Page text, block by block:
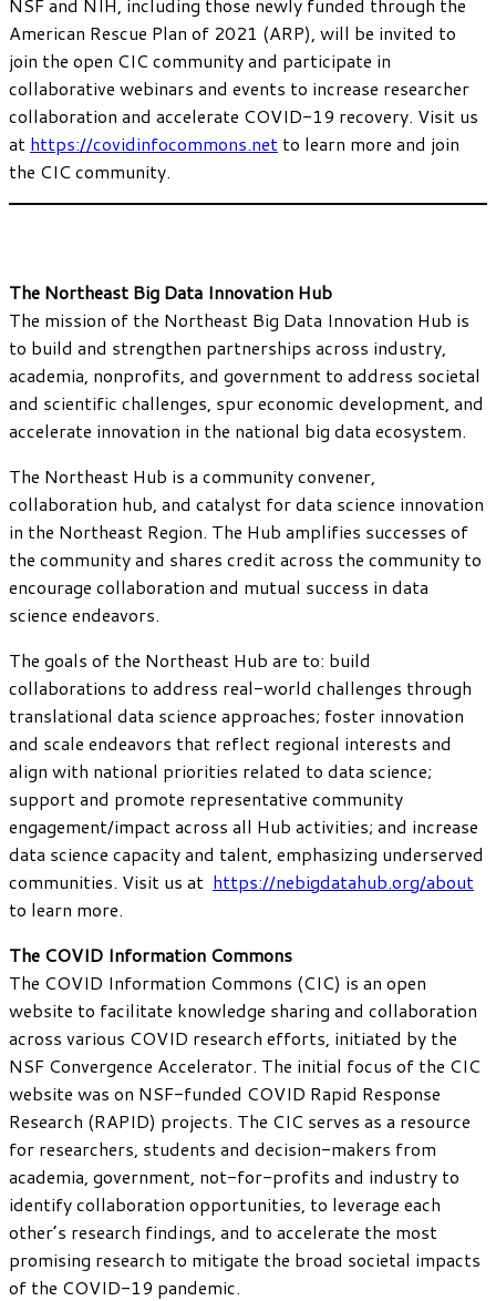
American Rescue Plan of 2021 (ARP), will be invited to
join the open CIC community and participate in
collaborative webinars and events to increase researcher
collaboration and accelerate COVID-19 recovery. Visit us
at https://covidinfocommons.net to learn more and join
the CIC community.
The Northeast Big Data Innovation Hub
The mission of the Northeast Big Data Innovation Hub is
to build and strengthen partnerships across industry,
academia, nonprofits, and government to address societal
and scientific challenges, spur economic development, and
accelerate innovation in the national big data ecosystem.
The Northeast Hub is a community convener,
collaboration hub, and catalyst for data science innovation
in the Northeast Region. The Hub amplifies successes of
the community and shares credit across the community to
encourage collaboration and mutual success in data
science endeavors.
The goals of the Northeast Hub are to: build
collaborations to address real-world challenges through
translational data science approaches; foster innovation
and scale endeavors that reflect regional interests and
align with national priorities related to data science;
support and promote representative community
engagement/impact across all Hub activities; and increase
data science capacity and talent, emphasizing underserved
communities. Visit us at https://nebigdatahub.org/about
to learn more.
The COVID Information Commons
The COVID Information Commons (CIC) is an open
website to facilitate knowledge sharing and collaboration
across various COVID research efforts, initiated by the
NSF Convergence Accelerator. The initial focus of the CIC
website was on NSF-funded COVID Rapid Response
Research (RAPID) projects. The CIC serves as a resource
for researchers, students and decision-makers from
academia, government, not-for-profits and industry to
identify collaboration opportunities, to leverage each
other’s research findings, and to accelerate the most
promising research to mitigate the broad societal impacts
of the COVID-19 pandemic.